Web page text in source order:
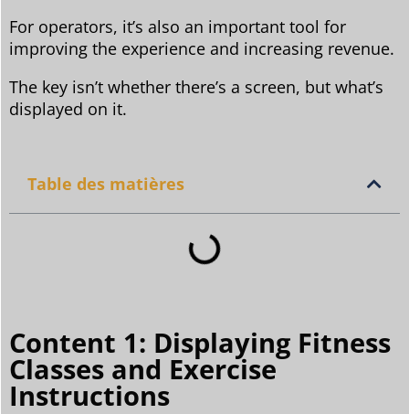
For operators, it’s also an important tool for
improving the experience and increasing revenue.
The key isn’t whether there’s a screen, but what’s
displayed on it.
Table des matières
Content 1: Displaying Fitness
Classes and Exercise
Instructions